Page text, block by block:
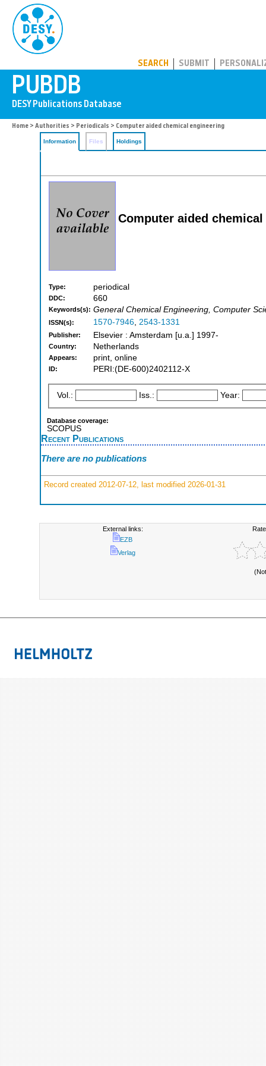
SEARCH SUBMIT
Home > Authorities > Periodicals > Computer aided chemical engineering
Information Files Holdings
Computer aided
Type: periodical
DDC: 660
Keywords(s): General Chemical Engineering, Computer
ISSN(s): 1570-7946, 2543-1331
Publisher: Elsevier : Amsterdam [u.a.] 1997-
Country: Netherlands
Appears: print, online
ID: PERI:(DE-600)2402112-X
Vol.: Iss.: Year:
Database coverage:
SCOPUS
Recent Publications
There are no publications
Record created 2012-07-12, last modified 2026-01-31
External links:
EZB
Verlag